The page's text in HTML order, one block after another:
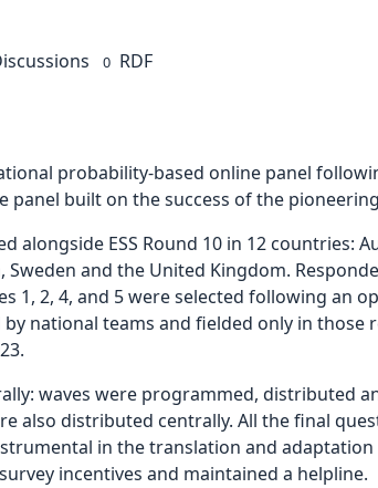
0 RDF
probability-based online panel
built on the success of the pioneering
alongside ESS Round 10 in 12 countries:
Sweden and the United Kingdom.
1, 2, 4, and 5 were selected following an
national teams and fielded only in those
waves were programmed, distributed
also distributed centrally. All the final
in the translation and
incentives and maintained a helpline.